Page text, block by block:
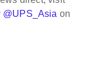
@UPS_Asia on